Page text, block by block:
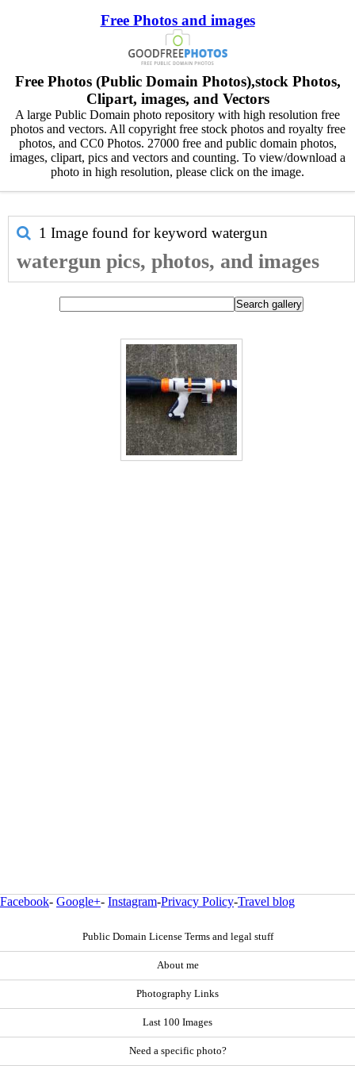
Free Photos and images
Free Photos (Public Domain Photos),stock Photos,
Clipart, images, and Vectors
A large Public Domain photo repository with high resolution free
photos and vectors. All copyright free stock photos and royalty free
photos, and CC0 Photos. 27000 free and public domain photos,
images, clipart, pics and vectors and counting. To view/download a
photo in high resolution, please click on the image.
1 Image found for keyword watergun
watergun pics, photos, and images
Facebook- Google+- Instagram-Privacy Policy-Travel blog
Public Domain License Terms and legal stuff
About me
Photography Links
Last 100 Images
Need a specific photo?